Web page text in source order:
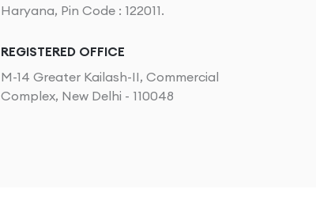
Haryana, Pin Code : 122011.
REGISTERED OFFICE
M-14 Greater Kailash-II, Commercial
Complex, New Delhi - 110048